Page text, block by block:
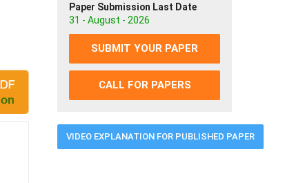
Paper Submission Last Date
31 - August - 2026
SUBMIT YOUR PAPER
CALL FOR PAPERS
VIDEO EXPLANATION FOR PUBLISHED PAPER